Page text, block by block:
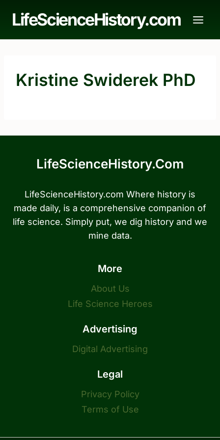
LifeScienceHistory.com
Kristine Swiderek PhD
LifeScienceHistory.com
LifeScienceHistory.com Where history is
made daily, is a comprehensive companion of
life science. Simply put, we dig history and we
mine data.
More
About Us
Life Science Heroes
Advertising
Digital Advertising
Legal
Privacy Policy
Terms of Use